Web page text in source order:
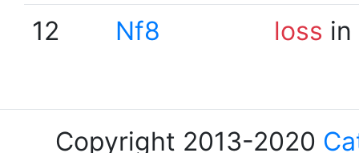
12
Nf8 loss
Copyright 2013-2020